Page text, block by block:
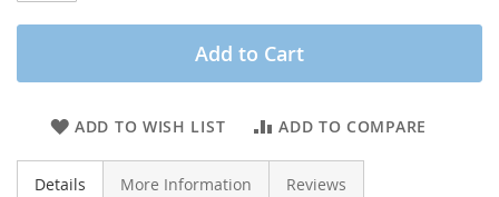
Add to Cart
ADD TO WISH LIST ADD TO COMPARE
Details More Information Reviews